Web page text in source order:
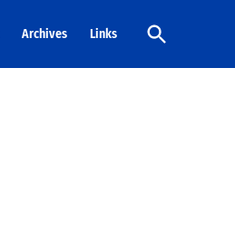
Archives Links
Open
Search